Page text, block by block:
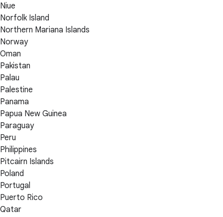
Niue
Norfolk Island
Northern Mariana Islands
Norway
Oman
Pakistan
Palau
Palestine
Panama
Papua New Guinea
Paraguay
Peru
Philippines
Pitcairn Islands
Poland
Portugal
Puerto Rico
Qatar